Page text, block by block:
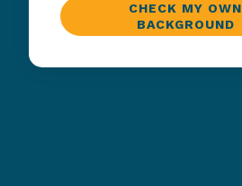
CHECK MY OWN
BACKGROUND